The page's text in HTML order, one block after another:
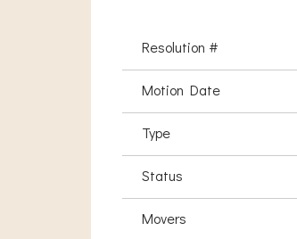
Resolution #
Motion Date
Type
Status
Movers